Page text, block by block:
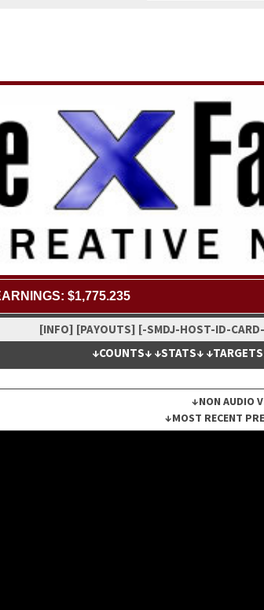
$1,775.235
[INFO] [PAYOUTS] [-SMDJ-HOST-ID-
↓COUNTS↓ ↓STATS↓
↓NON AUDIO
↓MOST RECENT